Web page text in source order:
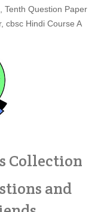
Tenth Question Paper
cbsc Hindi Course A
Collection
and